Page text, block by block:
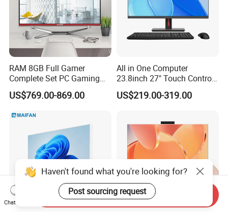
RAM 8GB Full Gamer
Complete Set PC Gaming
Desktop Monoblock
US$769.00-869.00
All in One Computer
23.8inch 27" Touch Control
Core I7 HD Graphics
Gaming Desktop All in One
US$219.00-319.00
Haven't found what you're looking for?
Post sourcing request
Chat Now
Send Inquiry